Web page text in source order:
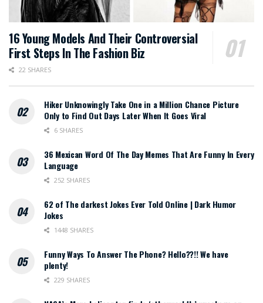
16 Young Models And Their Controversial
First Steps In The Fashion Biz
22 SHARES
Hiker Unknowingly Take One in a Million Chance Picture
Only to Find Out Days Later When It Goes Viral
6 SHARES
36 Mexican Word Of The Day Memes That Are Funny In Every
Language
252 SHARES
62 of The darkest Jokes Ever Told Online | Dark Humor
Jokes
1448 SHARES
Funny Ways To Answer The Phone? Hello??!! We have
plenty!
229 SHARES